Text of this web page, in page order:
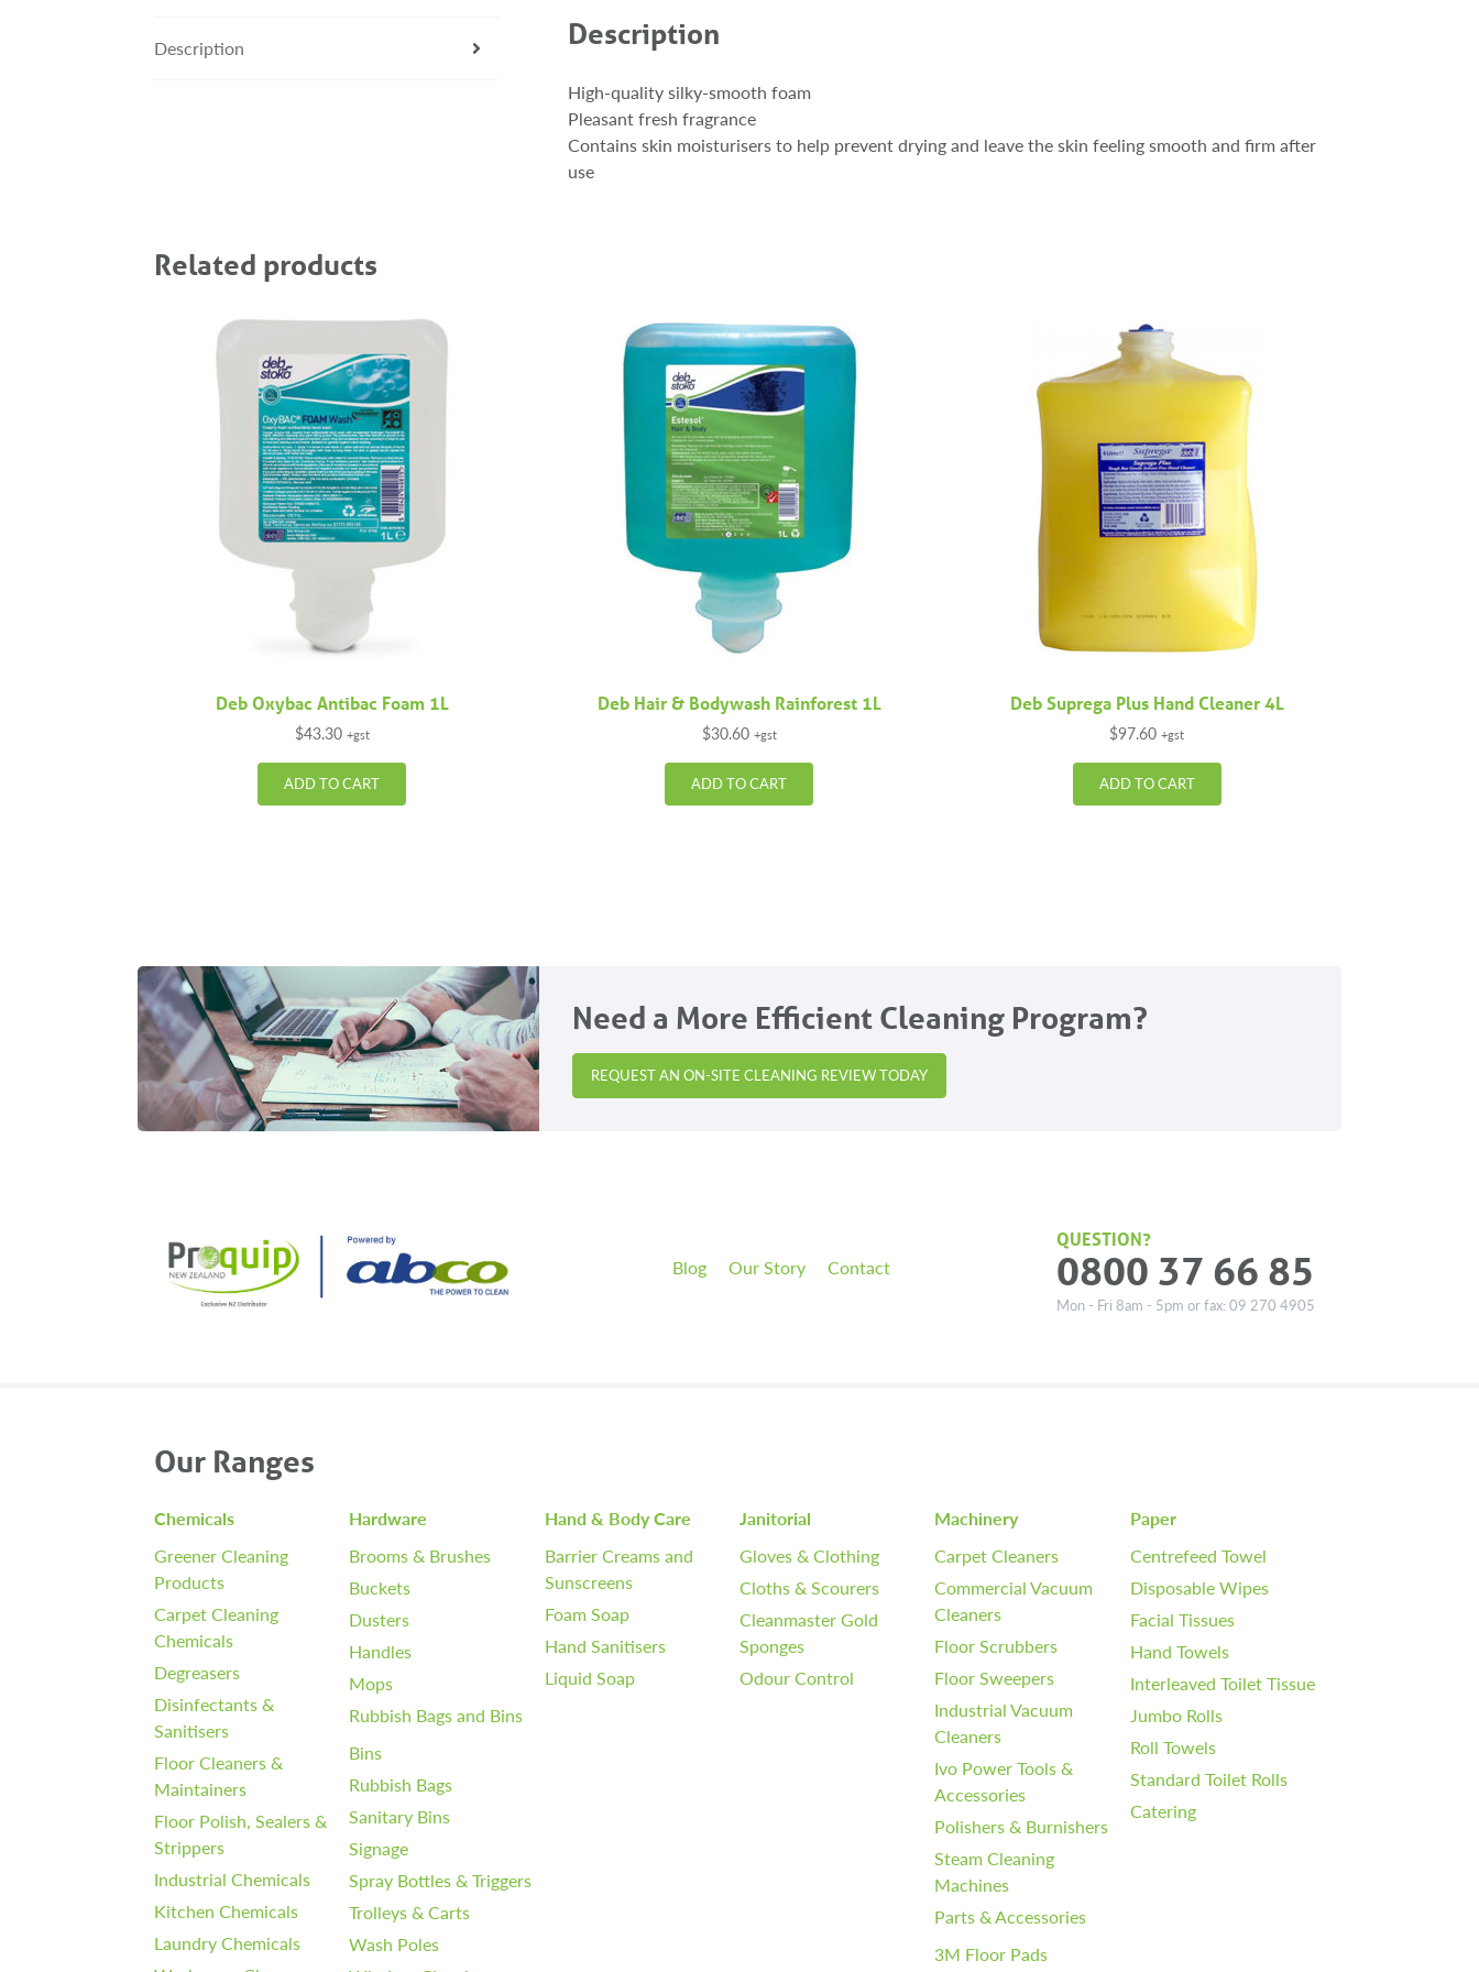
Description Description
High-quality silky-smooth foam
Pleasant fresh fragrance
Contains skin moisturisers to help prevent drying and leave the skin feeling smooth and firm after
use
Related products
Deb Oxybac Antibac Foam 1L
$43.30 +gst
ADD TO CART
Deb Hair & Bodywash Rainforest 1L
$30.60 +gst
ADD TO CART
Deb Suprega Plus Hand Cleaner 4L
$97.60 +gst
ADD TO CART
Need a More Efficient Cleaning Program?
REQUEST AN ON-SITE CLEANING REVIEW TODAY
Blog Our Story Contact
QUESTION?
0800 37 66 85
Mon - Fri 8am - 5pm or fax: 09 270 4905
Our Ranges
Chemicals
Greener Cleaning
Products
Carpet Cleaning
Chemicals
Degreasers
Disinfectants &
Sanitisers
Floor Cleaners &
Maintainers
Floor Polish, Sealers &
Strippers
Industrial Chemicals
Kitchen Chemicals
Laundry Chemicals
Hardware
Brooms & Brushes
Buckets
Dusters
Handles
Mops
Rubbish Bags and Bins
Bins
Rubbish Bags
Sanitary Bins
Signage
Spray Bottles & Triggers
Trolleys & Carts
Wash Poles
Hand & Body Care
Barrier Creams and
Sunscreens
Foam Soap
Hand Sanitisers
Liquid Soap
Janitorial
Gloves & Clothing
Cloths & Scourers
Cleanmaster Gold
Sponges
Odour Control
Machinery
Carpet Cleaners
Commercial Vacuum
Cleaners
Floor Scrubbers
Floor Sweepers
Industrial Vacuum
Cleaners
Ivo Power Tools &
Accessories
Polishers & Burnishers
Steam Cleaning
Machines
Parts & Accessories
3M Floor Pads
Paper
Centrefeed Towel
Disposable Wipes
Facial Tissues
Hand Towels
Interleaved Toilet Tissue
Jumbo Rolls
Roll Towels
Standard Toilet Rolls
Catering